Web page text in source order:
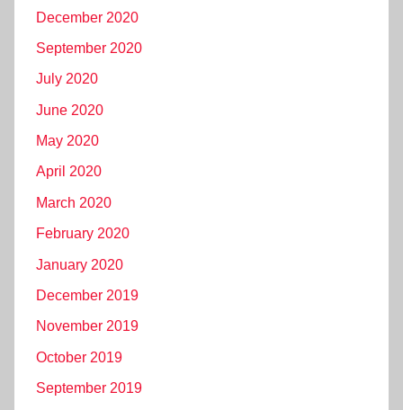
December 2020
September 2020
July 2020
June 2020
May 2020
April 2020
March 2020
February 2020
January 2020
December 2019
November 2019
October 2019
September 2019